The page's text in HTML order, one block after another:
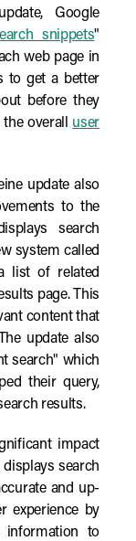
Google
snippets"
web page in
to get a better
before they
overall user
update also
to the
search
system called
list of related
page. This
content that
update also
search" which
their query,
results.
impact
search
and up-
experience by
information to